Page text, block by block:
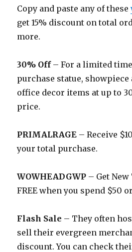
Copy and paste any of these
get 15% discount on total
more.
30% Off– For a limited
purchase statue, showpiece
office decor items at up to
price.
PRIMALRAGE – Receive
your total purchase.
WOWHEADGWP – Get
FREE when you spend $50
Flash Sale – They often
sell their evergreen
discount. You can check